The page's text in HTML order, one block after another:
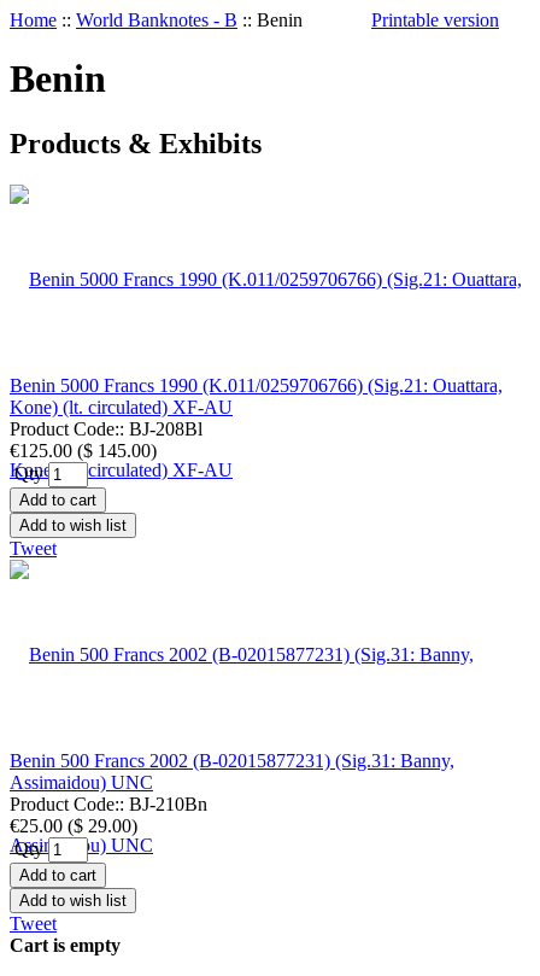
Home :: World Banknotes - B :: Benin Printable version
Benin
Products & Exhibits
Benin 5000 Francs 1990 (K.011/0259706766) (Sig.21: Ouattara,
Kone) (lt. circulated) XF-AU
Product Code:: BJ-208Bl
€125.00 ($ 145.00)
Qty
Add to cart
Add to wish list
Tweet
Benin 500 Francs 2002 (B-02015877231) (Sig.31: Banny,
Assimaidou) UNC
Product Code:: BJ-210Bn
€25.00 ($ 29.00)
Qty
Add to cart
Add to wish list
Tweet
Cart is empty